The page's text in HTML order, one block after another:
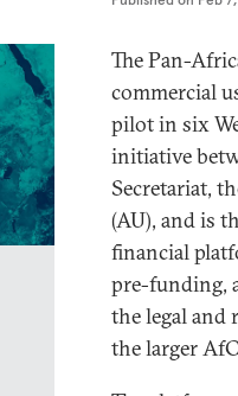
The Pan-
commercial
pilot in six
initiative
Secretariat,
(AU), and is
financial
pre-funding,
the legal and
the larger